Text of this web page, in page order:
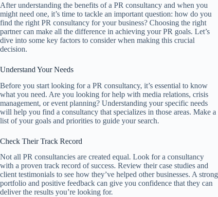
After understanding the benefits of a PR consultancy and when you
might need one, it’s time to tackle an important question: how do you
find the right PR consultancy for your business? Choosing the right
partner can make all the difference in achieving your PR goals. Let’s
dive into some key factors to consider when making this crucial
decision.
Understand Your Needs
Before you start looking for a PR consultancy, it’s essential to know
what you need. Are you looking for help with media relations, crisis
management, or event planning? Understanding your specific needs
will help you find a consultancy that specializes in those areas. Make a
list of your goals and priorities to guide your search.
Check Their Track Record
Not all PR consultancies are created equal. Look for a consultancy
with a proven track record of success. Review their case studies and
client testimonials to see how they’ve helped other businesses. A strong
portfolio and positive feedback can give you confidence that they can
deliver the results you’re looking for.